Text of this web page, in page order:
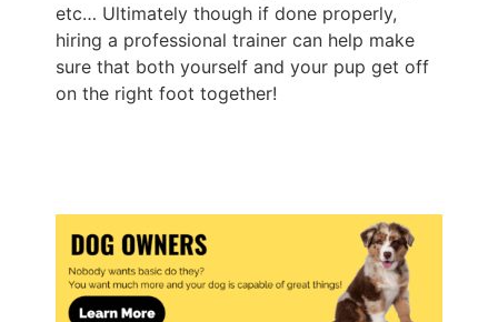
etc… Ultimately though if done properly,
hiring a professional trainer can help make
sure that both yourself and your pup get off
on the right foot together!